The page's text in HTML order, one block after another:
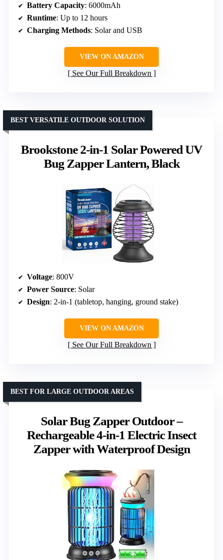
Battery Capacity: 6000mAh
Runtime: Up to 12 hours
Charging Methods: Solar and USB
VIEW ON AMAZON
See Our Full Breakdown
Brookstone 2-in-1 Solar Powered UV
Bug Zapper Lantern, Black
BEST VERSATILE OUTDOOR SOLUTION
Voltage: 800V
Power Source: Solar
Design: 2-in-1 (tabletop, hanging, ground stake)
VIEW ON AMAZON
See Our Full Breakdown
Solar Bug Zapper Outdoor –
Rechargeable 4-in-1 Electric Insect
Zapper with Waterproof Design
BEST FOR LARGE OUTDOOR AREAS